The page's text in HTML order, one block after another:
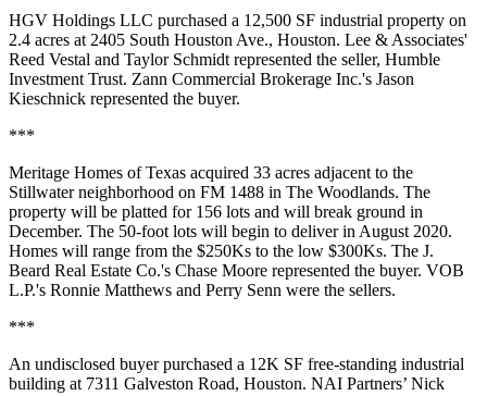
HGV Holdings LLC purchased a 12,500 SF industrial property on
2.4 acres at 2405 South Houston Ave., Houston. Lee & Associates'
Reed Vestal and Taylor Schmidt represented the seller, Humble
Investment Trust. Zann Commercial Brokerage Inc.'s Jason
Kieschnick represented the buyer.
***
Meritage Homes of Texas acquired 33 acres adjacent to the
Stillwater neighborhood on FM 1488 in The Woodlands. The
property will be platted for 156 lots and will break ground in
December. The 50-foot lots will begin to deliver in August 2020.
Homes will range from the $250Ks to the low $300Ks. The J.
Beard Real Estate Co.'s Chase Moore represented the buyer. VOB
L.P.'s Ronnie Matthews and Perry Senn were the sellers.
***
An undisclosed buyer purchased a 12K SF free-standing industrial
building at 7311 Galveston Road, Houston. NAI Partners’ Nick